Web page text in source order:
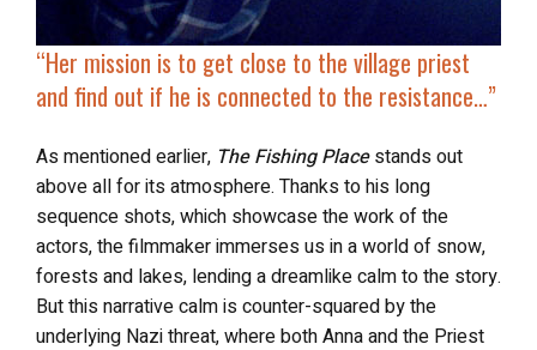
“Her mission is to get close to the village priest
and find out if he is connected to the resistance…”
As mentioned earlier, The Fishing Placestands out
above all for its atmosphere. Thanks to his long
sequence shots, which showcase the work of the
actors, the filmmaker immerses us in a world of snow,
forests and lakes, lending a dreamlike calm to the story.
But this narrative calm is counter-squared by the
underlying Nazi threat, where both Anna and the Priest